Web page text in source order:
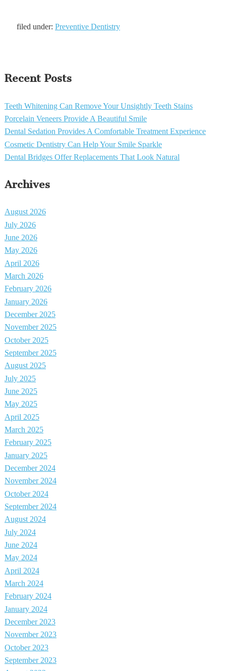
filed under: Preventive Dentistry
Recent Posts
Teeth Whitening Can Remove Your Unsightly Teeth Stains
Porcelain Veneers Provide A Beautiful Smile
Dental Sedation Provides A Comfortable Treatment Experience
Cosmetic Dentistry Can Help Your Smile Sparkle
Dental Bridges Offer Replacements That Look Natural
Archives
August 2026
July 2026
June 2026
May 2026
April 2026
March 2026
February 2026
January 2026
December 2025
November 2025
October 2025
September 2025
August 2025
July 2025
June 2025
May 2025
April 2025
March 2025
February 2025
January 2025
December 2024
November 2024
October 2024
September 2024
August 2024
July 2024
June 2024
May 2024
April 2024
March 2024
February 2024
January 2024
December 2023
November 2023
October 2023
September 2023